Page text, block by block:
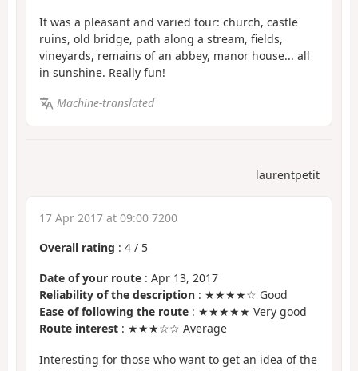
It was a pleasant and varied tour: church, castle
ruins, old bridge, path along a stream, fields,
vineyards, remains of an abbey, manor house... all
in sunshine. Really fun!
Machine-translated
laurentpetit
17 Apr 2017 at 09:00 7200
Overall rating : 4 / 5
Date of your route : Apr 13, 2017
Reliability of the description : ★★★★☆ Good
Ease of following the route : ★★★★★ Very good
Route interest : ★★★☆☆ Average
Interesting for those who want to get an idea of the